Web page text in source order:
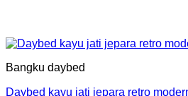
Bangku daybed